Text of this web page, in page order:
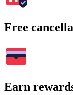
Free
Earn